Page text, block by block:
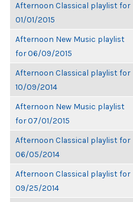
Afternoon Classical playlist for
01/01/2015
Afternoon New Music playlist
for 06/09/2015
Afternoon Classical playlist for
10/09/2014
Afternoon New Music playlist
for 07/01/2015
Afternoon Classical playlist for
06/05/2014
Afternoon Classical playlist for
09/25/2014